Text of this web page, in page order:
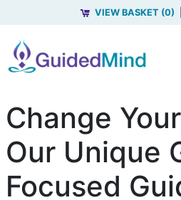
VIEW BASKET (0)
Change
Our Unique
Focused